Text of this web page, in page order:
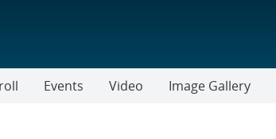
Events Video Image Gallery